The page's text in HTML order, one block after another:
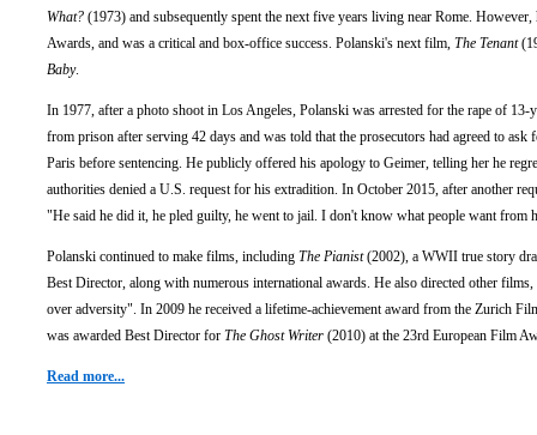
What? (1973) and subsequently spent the next five years living near Rome.
Awards, and was a critical and box-office success. Polanski's next film, The Tenant
Baby.
In 1977, after a photo shoot in Los Angeles, Polanski was arrested for the rape of 13-
from prison after serving 42 days and was told that the prosecutors had agreed to
Paris before sentencing. He publicly offered his apology to Geimer, telling her he
authorities denied a U.S. request for his extradition. In October 2015, after another
"He said he did it, he pled guilty, he went to jail. I don't know what people want from
Polanski continued to make films, including The Pianist(2002), a WWII true story
Best Director, along with numerous international awards. He also directed other
over adversity". In 2009 he received a lifetime-achievement award from the Zurich
was awarded Best Director for The Ghost Writer (2010) at the 23rd European Film
Read more...